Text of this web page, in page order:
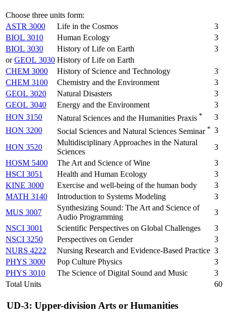
Choose three units form:
ASTR 3000
Life in the Cosmos
3
BIOL 3010
Human Ecology
3
BIOL 3030
History of Life on Earth
3
orGEOL 3030 History of Life on Earth
CHEM 3000
History of Science and Technology
3
CHEM 3100
Chemistry and the Environment
3
GEOL 3020
Natural Disasters
3
GEOL 3040
Energy and the Environment
3
HON 3150
Natural Sciences and the Humanities Praxis *
3
HON 3200
Social Sciences and Natural Sciences Seminar * 3
HON 3520
Multidisciplinary Approaches in the Natural
Sciences
3
HOSM 5400
The Art and Science of Wine
3
HSCI 3051
Health and Human Ecology
3
KINE 3000
Exercise and well-being of the human body
3
MATH 3140
Introduction to Systems Modeling
3
MUS 3007
Synthesizing Sound: The Art and Science of
Audio Programming
3
NSCI 3001
Scientific Perspectives on Global Challenges
3
NSCI 3250
Perspectives on Gender
3
NURS 4222
Nursing Research and Evidence-Based Practice 3
PHYS 3000
Pop Culture Physics
3
PHYS 3010
The Science of Digital Sound and Music
3
Total Units
60
UD-3: Upper-division Arts or Humanities